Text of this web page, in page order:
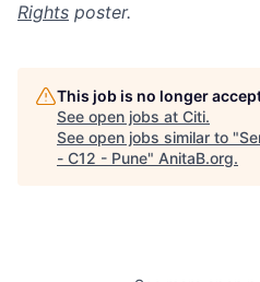
Rights poster.
This job is no longer
See open jobs at Citi.
See open jobs similar to "
- C12 - Pune" AnitaB.org.